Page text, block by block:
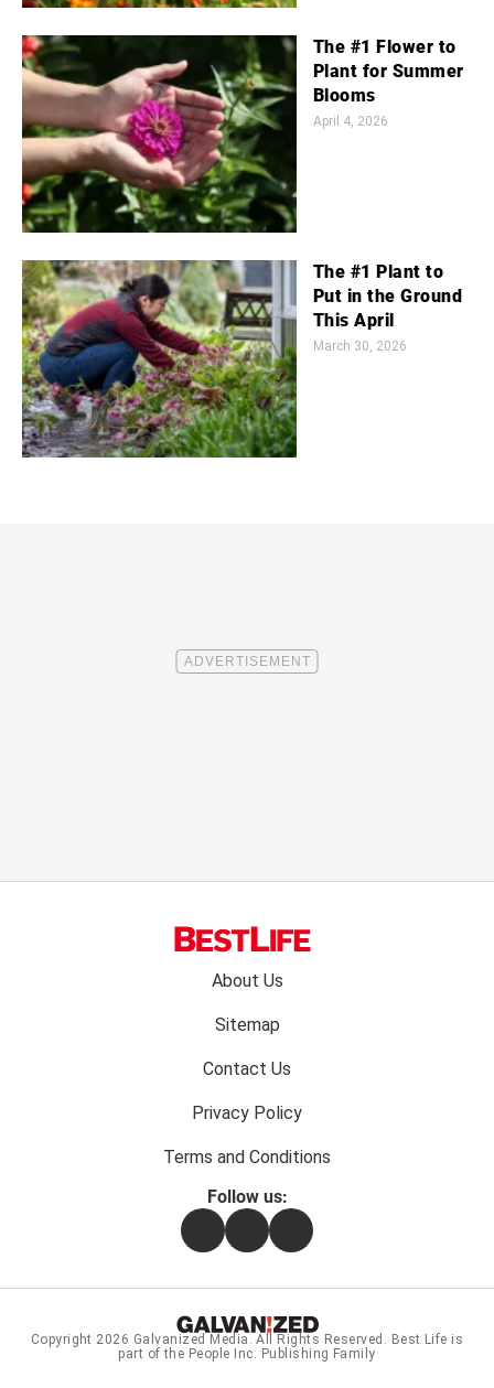
The #1 Flower to
Plant for Summer
Blooms
April 4, 2026
The #1 Plant to
Put in the Ground
This April
March 30, 2026
About Us
Sitemap
Contact Us
Privacy Policy
Terms and Conditions
Follow us:
FacebookInstagramFlipboard
Copyright 2026 Galvanized Media . All Rights Reserved. Best Life is
part of the People Inc. Publishing Family